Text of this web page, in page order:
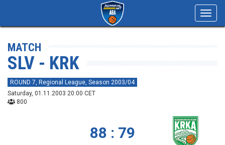
MATCH
SLV - KRK
ROUND 7, Regional League, Season 2003/04
Saturday, 01.11.2003 20:00 CET
800
88 : 79